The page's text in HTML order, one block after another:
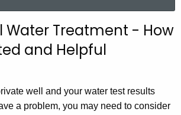
Water Treatment - How
and Helpful
well and your water test results
a problem, you may need to consider